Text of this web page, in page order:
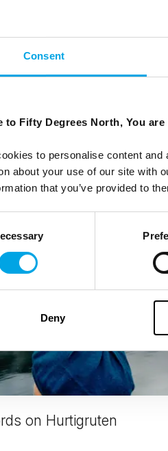
Consent
to Fifty Degrees North, You
to personalise content
about your use of our site with
that you’ve provided to
Deny
November 16th
– visit the locations that inspired
on Hurtigruten